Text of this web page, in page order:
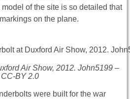
of the site is so detailed that
on the plane.
Air Show, 2012. John5199 –
CC-BY 2.0
were built for the war